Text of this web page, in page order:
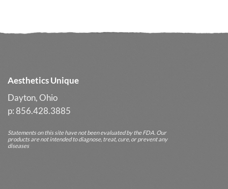
Aesthetics Unique
Dayton, Ohio
p: 856.428.3885
Statements on this site have not been evaluated by the FDA. Our
products are not intended to diagnose, treat, cure, or prevent any
diseases